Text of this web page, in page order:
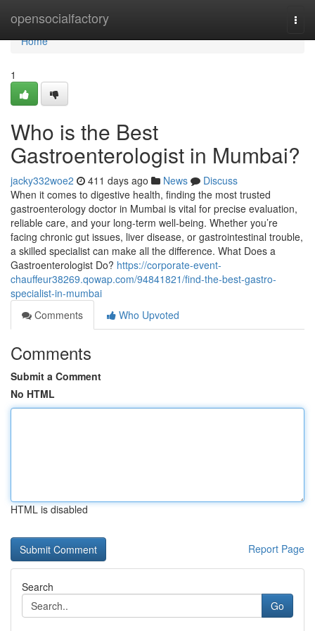
opensocialfactory
Home
Home
1
Who is the Best
Gastroenterologist in Mumbai?
jacky332woe2 411 days ago News
Discuss
When it comes to digestive health, finding the most trusted
gastroenterology doctor in Mumbai is vital for precise evaluation,
reliable care, and your long-term well-being. Whether you’re
facing chronic gut issues, liver disease, or gastrointestinal trouble,
a skilled specialist can make all the difference. What Does a
Gastroenterologist Do? https://corporate-event-
chauffeur38269.qowap.com/94841821/find-the-best-gastro-
specialist-in-mumbai
Comments
Who Upvoted
Comments
Submit a Comment
No HTML
HTML is disabled
Report Page
Search
Go